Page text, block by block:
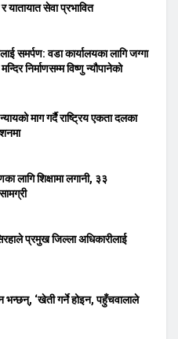
यातायात सेवा प्रभावित
समर्पण: वडा कार्यालयका लागि जग्गा
निर्माणसम्म विष्णु न्यौपानेको
माग गर्दै राष्ट्रिय एकता दलका
लागि शिक्षामा लगानी, ३३
प्रमुख जिल्ला अधिकारीलाई
भन्छन्, ‘खेती गर्ने होइन, पहुँचवालाले